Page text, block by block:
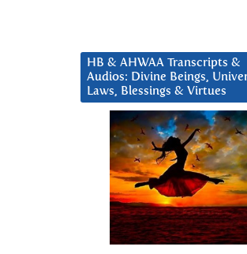
HB & AHWAA Transcripts &
Audios: Divine Beings,
Laws, Blessings & Virtues